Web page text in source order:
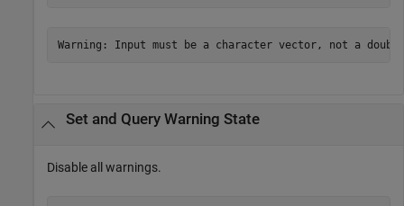
Warning: Input must be a character vector, not a double
Set and Query Warning State
Disable all warnings.